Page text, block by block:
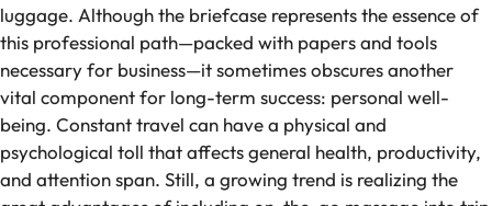
luggage. Although the briefcase represents the essence of
this professional path—packed with papers and tools
necessary for business—it sometimes obscures another
vital component for long-term success: personal well-
being. Constant travel can have a physical and
psychological toll that affects general health, productivity,
and attention span. Still, a growing trend is realizing the